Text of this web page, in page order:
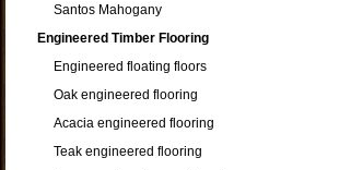
Santos Mahogany
Engineered Timber Flooring
Engineered floating floors
Oak engineered flooring
Acacia engineered flooring
Teak engineered flooring